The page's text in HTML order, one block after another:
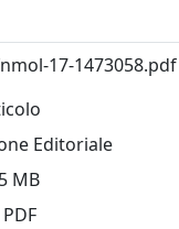
17-1473058.pdf
Editoriale
MB